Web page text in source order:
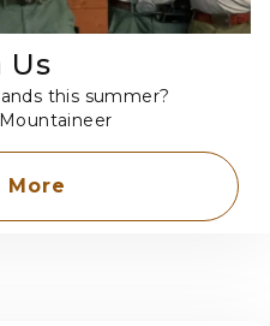
Us
this summer?
More